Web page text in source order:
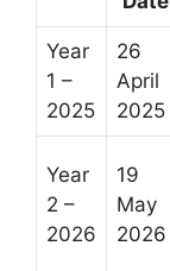
Year
1 –
2025
26
April
2025
Year
2 –
2026
19
May
2026